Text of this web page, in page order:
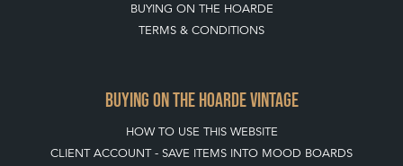
BUYING ON THE HOARDE
TERMS & CONDITIONS
BUYING ON THE HOARDE VINTAGE
HOW TO USE THIS WEBSITE
CLIENT ACCOUNT - SAVE ITEMS INTO MOOD BOARDS